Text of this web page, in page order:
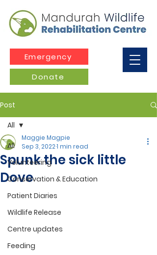
Emergency
Donate
Post
All
Volunteering
Conservation & Education
Patient Diaries
Wildlife Release
Centre updates
Feeding
All
Spunk the sick little
Dove
Maggie Magpie
Sep 3, 20221 min read